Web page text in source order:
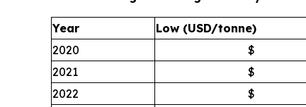
Year Low (USD/tonne)
2020
$
2021
$
2022
$